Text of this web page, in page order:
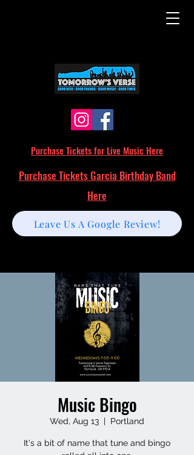
Purchase Tickets for Live Music Here
Leave Us A Google Review!
Purchase Tickets Garcia Birthday Band
Here
Music Bingo
Wed, Aug 13
  |
Portland
It's a bit of name that tune and bingo